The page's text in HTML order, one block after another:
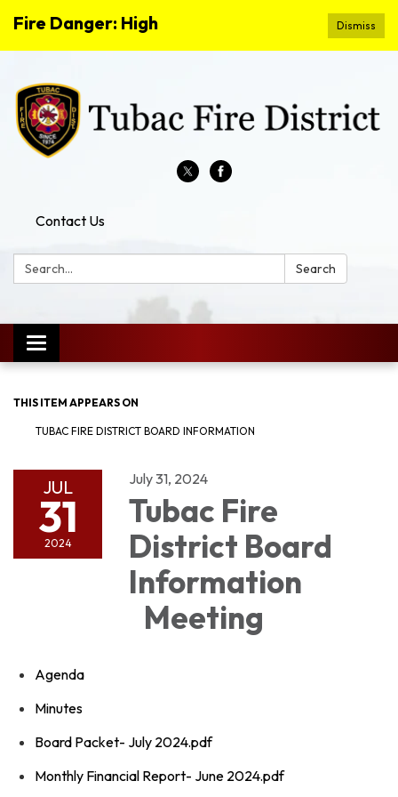
Dismiss
Fire Danger: High
Contact Us
Search: Search
Toggle
navigation
THIS ITEM APPEARS ON
TUBAC FIRE DISTRICT BOARD INFORMATION
JUL
31
2024
July 31, 2024
Tubac Fire
District Board
Information
Meeting
Agenda
Minutes
Board Packet- July 2024.pdf
Monthly Financial Report- June 2024.pdf